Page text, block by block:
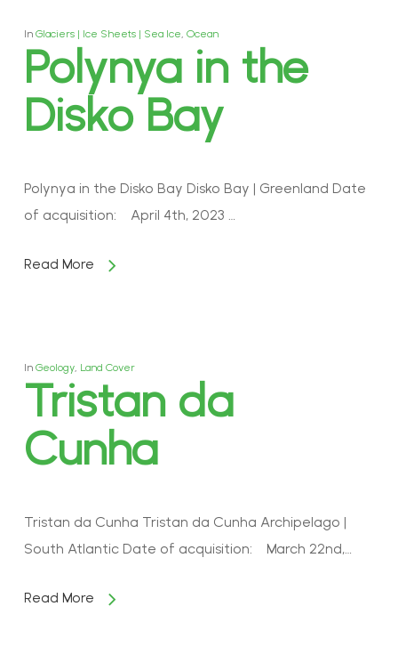
In Glaciers | Ice Sheets | Sea Ice, Ocean
Polynya in the
Disko Bay
Polynya in the Disko Bay Disko Bay | Greenland Date
of acquisition: April 4th, 2023 …
Read More
In Geology, Land Cover
Tristan da
Cunha
Tristan da Cunha Tristan da Cunha Archipelago |
South Atlantic Date of acquisition: March 22nd,…
Read More